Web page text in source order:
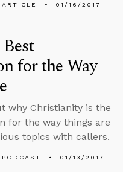
ARTICLE 01/16/2017
for the Way
why Christianity is the
for the way things are
topics with callers.
PODCAST 01/13/2017